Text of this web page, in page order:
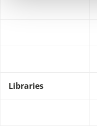
Libraries